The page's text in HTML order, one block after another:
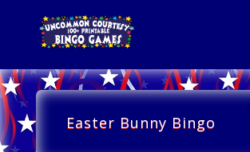
Easter Bunny Bingo